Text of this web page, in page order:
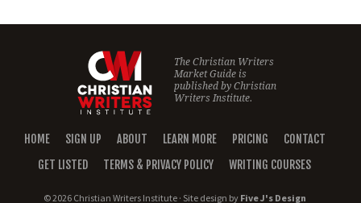
The Christian Writers
Market Guide is
published byChristian
Writers Institute.
HOME SIGN UP ABOUT LEARN MORE PRICING
CONTACT
GET LISTED
TERMS & PRIVACY POLICY WRITING COURSES
© 2026 Christian Writers Institute · Site design by Five J's Design